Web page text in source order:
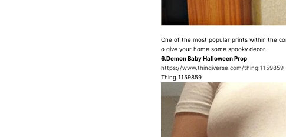
One of the most popular prints within the
o give your home some spooky decor.
6.Demon Baby Halloween Prop
https://www.thingiverse.com/thing:1159859
Thing 1159859